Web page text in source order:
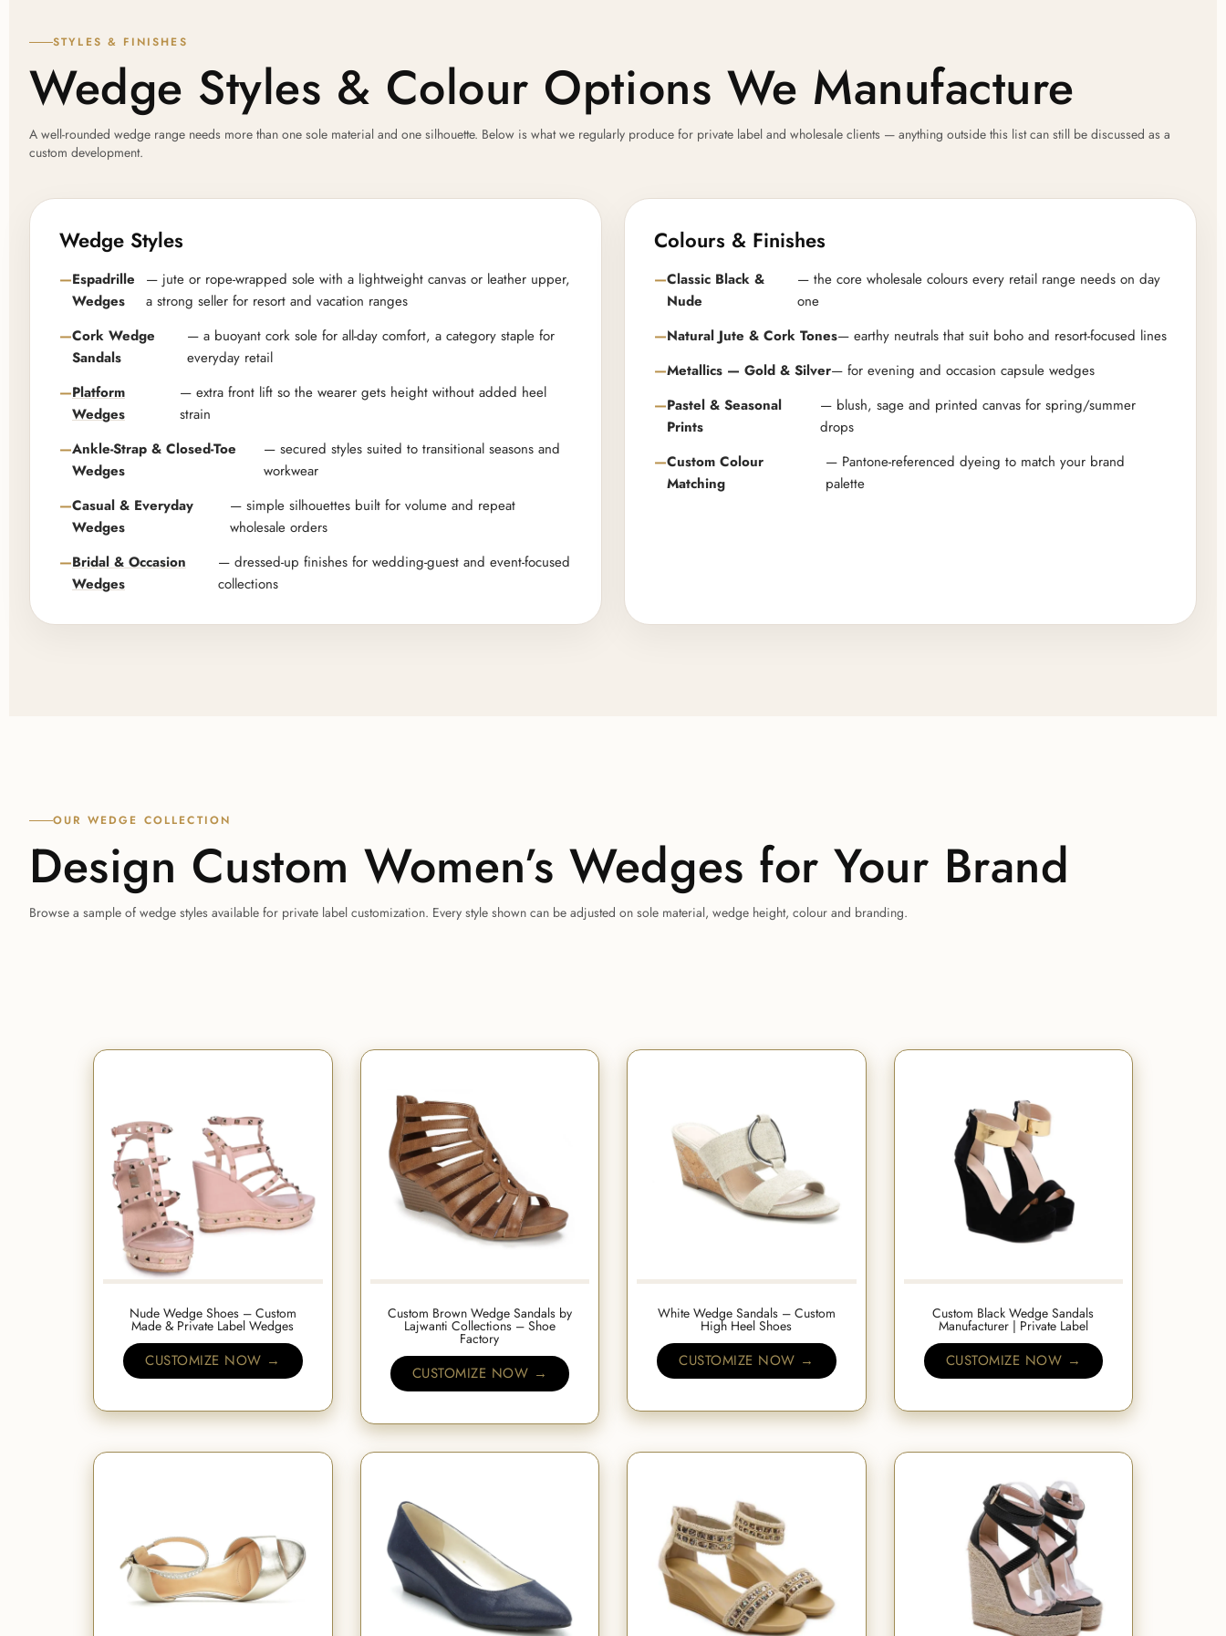
STYLES & FINISHES
Wedge Styles & Colour Options We Manufacture
A well-rounded wedge range needs more than one sole material and one silhouette. Below is what we regularly produce for private label and wholesale clients — anything outside this list can still be discussed as a
custom development.
Wedge Styles
Espadrille
Wedges
— jute or rope-wrapped sole with a lightweight canvas or leather upper,
a strong seller for resort and vacation ranges
Cork Wedge
Sandals
— a buoyant cork sole for all-day comfort, a category staple for
everyday retail
Platform
Wedges
— extra front lift so the wearer gets height without added heel
strain
Ankle-Strap & Closed-Toe
Wedges
— secured styles suited to transitional seasons and
workwear
Casual & Everyday
Wedges
— simple silhouettes built for volume and repeat
wholesale orders
Bridal & Occasion
Wedges
— dressed-up finishes for wedding-guest and event-focused
collections
Colours & Finishes
Classic Black &
Nude
— the core wholesale colours every retail range needs on day
one
Natural Jute & Cork Tones— earthy neutrals that suit boho and resort-focused lines
Metallics — Gold & Silver— for evening and occasion capsule wedges
Pastel & Seasonal
Prints
— blush, sage and printed canvas for spring/summer
drops
Custom Colour
Matching
— Pantone-referenced dyeing to match your brand
palette
OUR WEDGE COLLECTION
Design Custom Women’s Wedges for Your Brand
Browse a sample of wedge styles available for private label customization. Every style shown can be adjusted on sole material, wedge height, colour and branding.
Nude Wedge Shoes – Custom
Made & Private Label Wedges
CUSTOMIZE NOW →
Custom Brown Wedge Sandals by
Lajwanti Collections – Shoe
Factory
CUSTOMIZE NOW →
White Wedge Sandals – Custom
High Heel Shoes
CUSTOMIZE NOW →
Custom Black Wedge Sandals
Manufacturer | Private Label
CUSTOMIZE NOW →